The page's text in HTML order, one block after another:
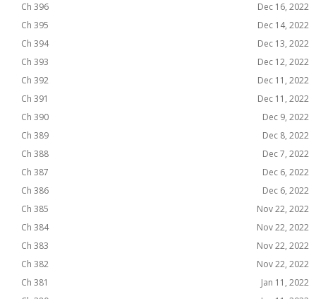
Ch 396
Dec 16, 2022
Ch 395
Dec 14, 2022
Ch 394
Dec 13, 2022
Ch 393
Dec 12, 2022
Ch 392
Dec 11, 2022
Ch 391
Dec 11, 2022
Ch 390
Dec 9, 2022
Ch 389
Dec 8, 2022
Ch 388
Dec 7, 2022
Ch 387
Dec 6, 2022
Ch 386
Dec 6, 2022
Ch 385
Nov 22, 2022
Ch 384
Nov 22, 2022
Ch 383
Nov 22, 2022
Ch 382
Nov 22, 2022
Ch 381
Jan 11, 2022